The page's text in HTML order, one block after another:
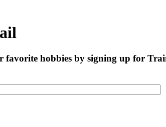
hobbies by signing up for